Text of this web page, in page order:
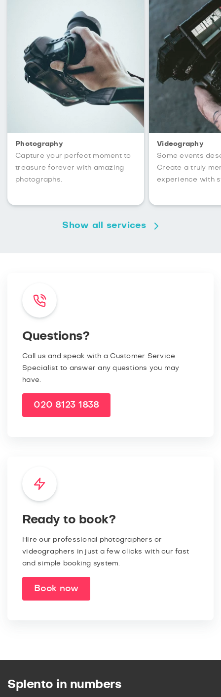
Photography
Capture your perfect moment to
treasure forever with amazing
photographs.
Videography
Some events
Create a truly
experience with
Show all services
Questions?
Call us and speak with a Customer Service
Specialist to answer any questions you may
have.
020 8123 1838
Ready to book?
Hire our professional photographers or
videographers in just a few clicks with our fast
and simple booking system.
Book now
Splento in numbers